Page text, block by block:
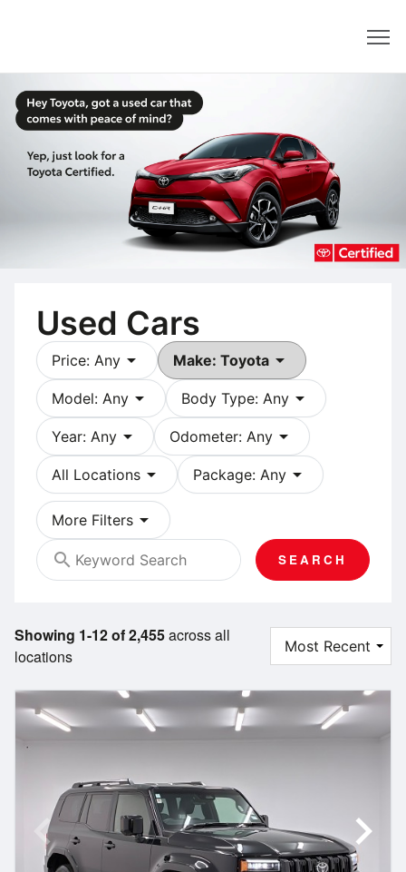
Used Cars
Price: Any arrow_drop_down Make: Toyota arrow_drop_down
Model: Any arrow_drop_down Body Type: Any arrow_drop_down
Year: Any arrow_drop_down Odometer: Any arrow_drop_down
All Locations arrow_drop_down Package: Any arrow_drop_down
More Filters arrow_drop_down
search
SEARCH
Showing 1-12 of 2,455across all
locations